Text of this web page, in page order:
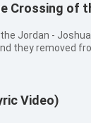
Crossing of
Joshua 3 1 And Joshua rose
they removed
Video)